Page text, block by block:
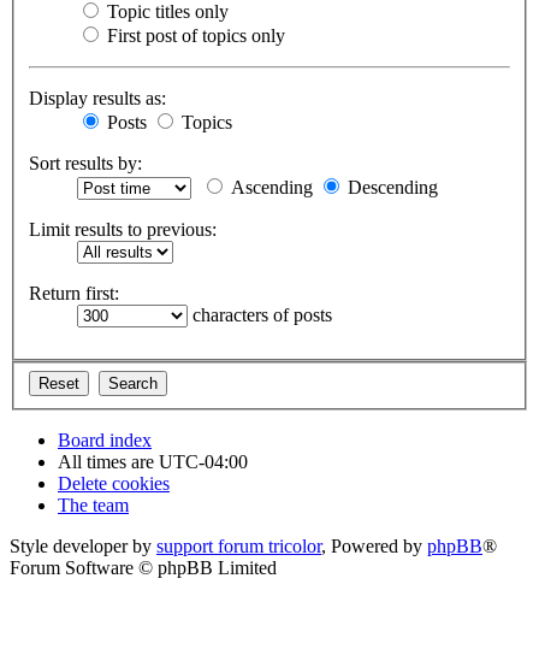
Topic titles only
First post of topics only
Display results as:
Posts
Topics
Sort results by:
Ascending
Descending
Limit results to previous:
Return first:
characters of posts
Board index
All times are UTC-04:00
Delete cookies
The team
Style developer by support forum tricolor, Powered by phpBB®
Forum Software © phpBB Limited